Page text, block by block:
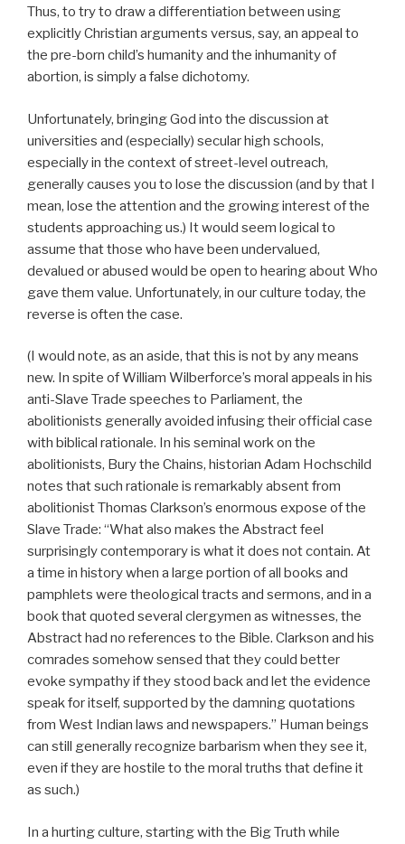
Thus, to try to draw a differentiation between using
explicitly Christian arguments versus, say, an appeal to
the pre-born child’s humanity and the inhumanity of
abortion, is simply a false dichotomy.
Unfortunately, bringing God into the discussion at
universities and (especially) secular high schools,
especially in the context of street-level outreach,
generally causes you to lose the discussion (and by that I
mean, lose the attention and the growing interest of the
students approaching us.) It would seem logical to
assume that those who have been undervalued,
devalued or abused would be open to hearing about Who
gave them value. Unfortunately, in our culture today, the
reverse is often the case.
(I would note, as an aside, that this is not by any means
new. In spite of William Wilberforce’s moral appeals in his
anti-Slave Trade speeches to Parliament, the
abolitionists generally avoided infusing their official case
with biblical rationale. In his seminal work on the
abolitionists, Bury the Chains, historian Adam Hochschild
notes that such rationale is remarkably absent from
abolitionist Thomas Clarkson’s enormous expose of the
Slave Trade: “What also makes the Abstract feel
surprisingly contemporary is what it does not contain. At
a time in history when a large portion of all books and
pamphlets were theological tracts and sermons, and in a
book that quoted several clergymen as witnesses, the
Abstract had no references to the Bible. Clarkson and his
comrades somehow sensed that they could better
evoke sympathy if they stood back and let the evidence
speak for itself, supported by the damning quotations
from West Indian laws and newspapers.” Human beings
can still generally recognize barbarism when they see it,
even if they are hostile to the moral truths that define it
as such.)
In a hurting culture, starting with the Big Truth while